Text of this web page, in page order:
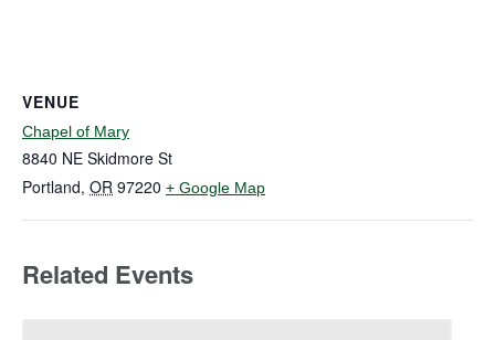
VENUE
Chapel of Mary
8840 NE Skidmore St
Portland, OR 97220 + Google Map
Related Events